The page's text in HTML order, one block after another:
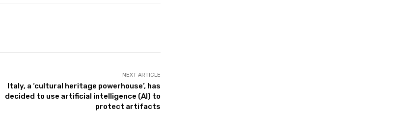
NEXT ARTICLE
Italy, a ‘cultural heritage powerhouse’, has
decided to use artificial intelligence (AI) to
protect artifacts